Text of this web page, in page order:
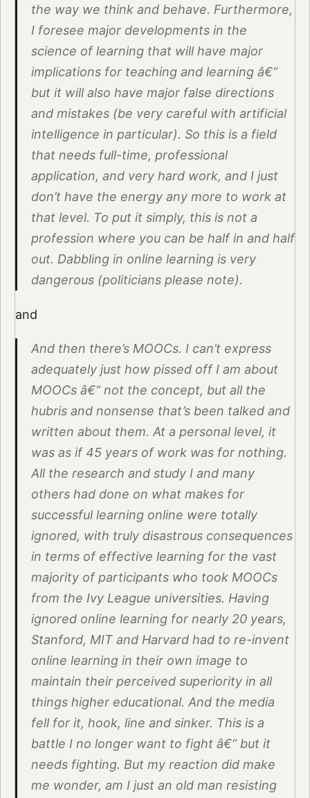
the way we think and behave. Furthermore,
I foresee major developments in the
science of learning that will have major
implications for teaching and learning â€“
but it will also have major false directions
and mistakes (be very careful with artificial
intelligence in particular). So this is a field
that needs full-time, professional
application, and very hard work, and I just
don’t have the energy any more to work at
that level. To put it simply, this is not a
profession where you can be half in and half
out. Dabbling in online learning is very
dangerous (politicians please note).
and
And then there’s MOOCs. I can’t express
adequately just how pissed off I am about
MOOCs â€“ not the concept, but all the
hubris and nonsense that’s been talked and
written about them. At a personal level, it
was as if 45 years of work was for nothing.
All the research and study I and many
others had done on what makes for
successful learning online were totally
ignored, with truly disastrous consequences
in terms of effective learning for the vast
majority of participants who took MOOCs
from the Ivy League universities. Having
ignored online learning for nearly 20 years,
Stanford, MIT and Harvard had to re-invent
online learning in their own image to
maintain their perceived superiority in all
things higher educational. And the media
fell for it, hook, line and sinker. This is a
battle I no longer want to fight â€“ but it
needs fighting. But my reaction did make
me wonder, am I just an old man resisting